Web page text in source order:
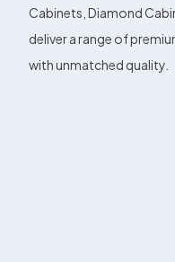
Cabinets, Diamond
deliver a range of
with unmatched quality.